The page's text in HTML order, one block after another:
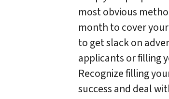
most obvious
month to cover
to get slack on
applicants or filling
Recognize filling
success and deal